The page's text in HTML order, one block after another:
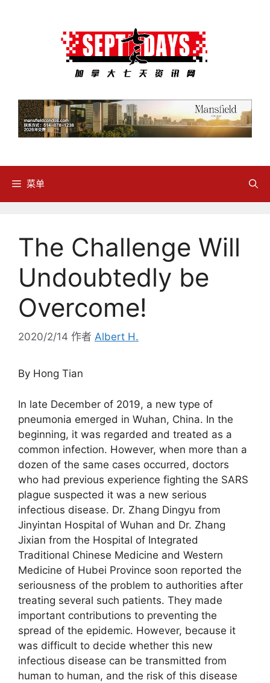
菜单
The Challenge Will
Undoubtedly be
Overcome!
2020/2/14 作者 Albert H.
By Hong Tian
In late December of 2019, a new type of
pneumonia emerged in Wuhan, China. In the
beginning, it was regarded and treated as a
common infection. However, when more than a
dozen of the same cases occurred, doctors
who had previous experience fighting the SARS
plague suspected it was a new serious
infectious disease. Dr. Zhang Dingyu from
Jinyintan Hospital of Wuhan and Dr. Zhang
Jixian from the Hospital of Integrated
Traditional Chinese Medicine and Western
Medicine of Hubei Province soon reported the
seriousness of the problem to authorities after
treating several such patients. They made
important contributions to preventing the
spread of the epidemic. However, because it
was difficult to decide whether this new
infectious disease can be transmitted from
human to human, and the risk of this disease